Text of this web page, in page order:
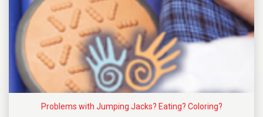
Problems with Jumping Jacks? Eating? Coloring?